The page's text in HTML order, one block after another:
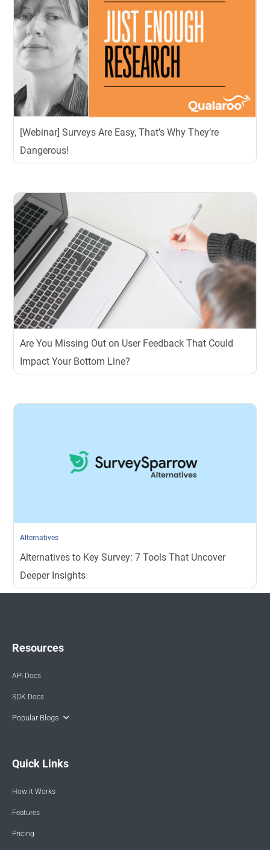
[Webinar] Surveys Are Easy, That’s Why They’re
Dangerous!
Are You Missing Out on User Feedback That Could
Impact Your Bottom Line?
Alternatives
Alternatives to Key Survey: 7 Tools That Uncover
Deeper Insights
Resources
API Docs
SDK Docs
Popular Blogs
Quick Links
How it Works
Features
Pricing